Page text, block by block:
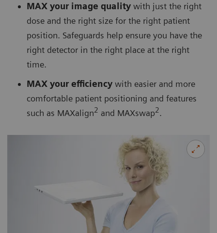
MAX your image quality with just the right
dose and the right size for the right patient
position. Safeguards help ensure you have the
right detector in the right place at the right
time.
MAX your efficiency with easier and more
comfortable patient positioning and features
such as MAXalign2 and MAXswap2.